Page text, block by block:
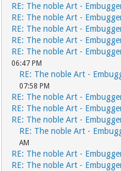
RE: The noble Art -
RE: The noble Art -
RE: The noble Art -
RE: The noble Art -
RE: The noble Art -
06:47 PM
RE: The noble Art -
07:58 PM
RE: The noble Art -
RE: The noble Art -
RE: The noble Art -
RE: The noble Art -
AM
RE: The noble Art -
RE: The noble Art -